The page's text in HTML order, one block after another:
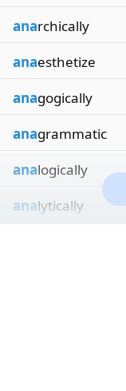
anarchically
anaesthetize
anagogically
anagrammatic
analogically
analytically